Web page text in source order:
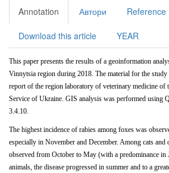
Annotation Автори Reference
Download this article YEAR
This paper presents the results of a geoinformation
Vinnytsia region during 2018. The material for the
report of the region laboratory of veterinary medicine of
Service of Ukraine. GIS analysis was performed using
3.4.10.
The highest incidence of rabies among foxes was
especially in November and December. Among cats and
observed from October to May (with a predominance in
animals, the disease progressed in summer and to a